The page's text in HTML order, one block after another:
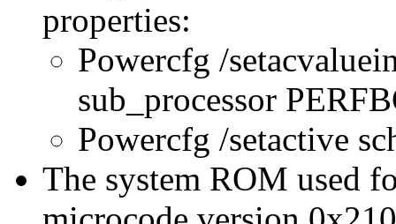
properties:
Powercfg /
sub_processor
Powercfg /setactive
The system ROM used